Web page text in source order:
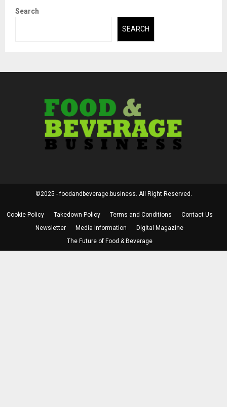
Search
SEARCH
©2025 - foodandbeverage.business. All Right Reserved.
Cookie Policy Takedown Policy Terms and Conditions
Contact Us
Newsletter
Media Information
Digital Magazine
The Future of Food & Beverage